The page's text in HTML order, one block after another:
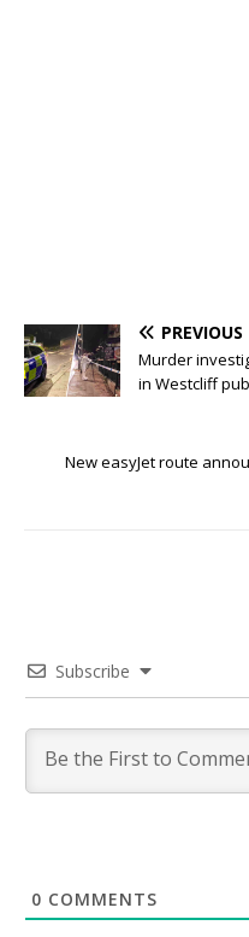
PREVIOUS
Murder
in Westcliff pub
New easyJet route
Subscribe
0 COMMENTS